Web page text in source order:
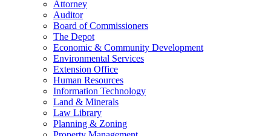
Attorney
Auditor
Board of Commissioners
The Depot
Economic & Community Development
Environmental Services
Extension Office
Human Resources
Information Technology
Land & Minerals
Law Library
Planning & Zoning